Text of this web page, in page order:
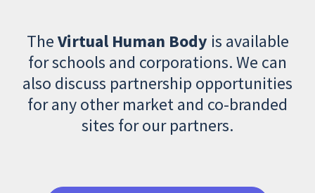
TheVirtual Human Body is available
for schools and corporations. We can
also discuss partnership opportunities
for any other market and co-branded
sites for our partners.